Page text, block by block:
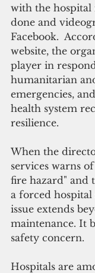
with the
done and
Facebook.
website, the
player in
humanitarian
emergencies,
health system
resilience.
When the
services warns
fire hazard" and
a forced
issue extends
maintenance. It
safety concern.
Hospitals are